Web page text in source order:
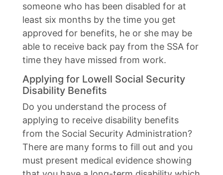
someone who has been disabled for at
least six months by the time you get
approved for benefits, he or she may be
able to receive back pay from the SSA for
time they have missed from work.
Applying for Lowell Social Security
Disability Benefits
Do you understand the process of
applying to receive disability benefits
from the Social Security Administration?
There are many forms to fill out and you
must present medical evidence showing